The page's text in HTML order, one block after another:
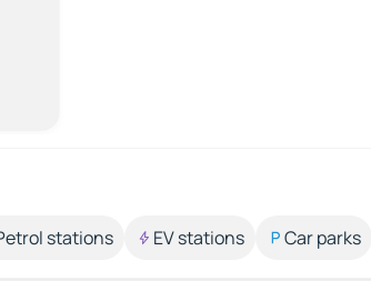
stations EV stations Car parks